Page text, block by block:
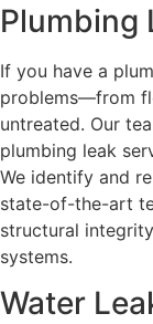
Plumbing
If you have a
problems—from
untreated. Our
plumbing leak
We identify and
state-of-the-art
structural
systems.
Water